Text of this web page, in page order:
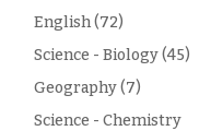
English(72)
Science - Biology(45)
Geography(7)
Science - Chemistry